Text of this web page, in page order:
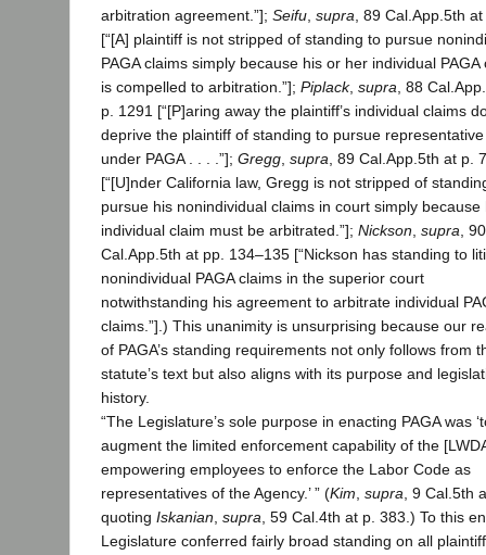
arbitration agreement.”]; Seifu supra , 89 Cal.App.5th
[“[A] plaintiff is not stripped of standing to pursue
PAGA claims simply because his or her individual PAGA
is compelled to arbitration.”]; Piplack, supra , 88
p. 1291 [“[P]aring away the plaintiff’s individual claims
deprive the plaintiff of standing to pursue
under PAGA . . . .”]; Gregg supra , 89 Cal.App.5th at p.
[“[U]nder California law, Gregg is not stripped of
pursue his nonindividual claims in court simply because
individual claim must be arbitrated.”]; Nickson supra , 90
Cal.App.5th at pp. 134–135 [“Nickson has standing to
nonindividual PAGA claims in the superior court
notwithstanding his agreement to arbitrate individual
claims.”].) This unanimity is unsurprising because our
of PAGA’s standing requirements not only follows from
statute’s text but also aligns with its purpose and
history.
“The Legislature’s sole purpose in enacting PAGA was
augment the limited enforcement capability of the
empowering employees to enforce the Labor Code as
representatives of the Agency.’ ” (Kim supra , 9 Cal.5th
quoting Iskanian supra , 59 Cal.4th at p. 383.) To this
Legislature conferred fairly broad standing on all